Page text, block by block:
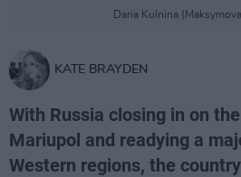
Daria Kulnina
KATE BRAYDEN
With Russia closing in on
Mariupol and readying a
Western regions, the